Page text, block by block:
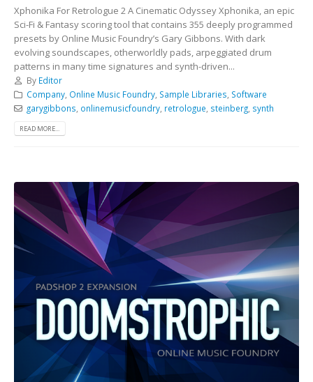
Xphonika For Retrologue 2 A Cinematic Odyssey Xphonika, an epic
Sci-Fi & Fantasy scoring tool that contains 355 deeply programmed
presets by Online Music Foundry’s Gary Gibbons. With dark
evolving soundscapes, otherworldly pads, arpeggiated drum
patterns in many time signatures and synth-driven...
By Editor
Company, Online Music Foundry, Sample Libraries Software
garygibbons onlinemusicfoundry, retrologue steinberg, synth
READ MORE...